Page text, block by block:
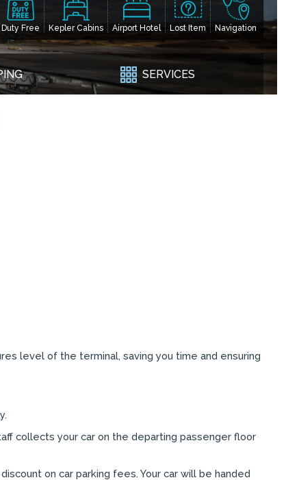
Duty Free Kepler Cabins Airport Hotel Lost Item Navigation
SERVICES
level of the terminal, saving you time and ensuring
collects your car on the departing passenger floor
on car parking fees. Your car will be handed